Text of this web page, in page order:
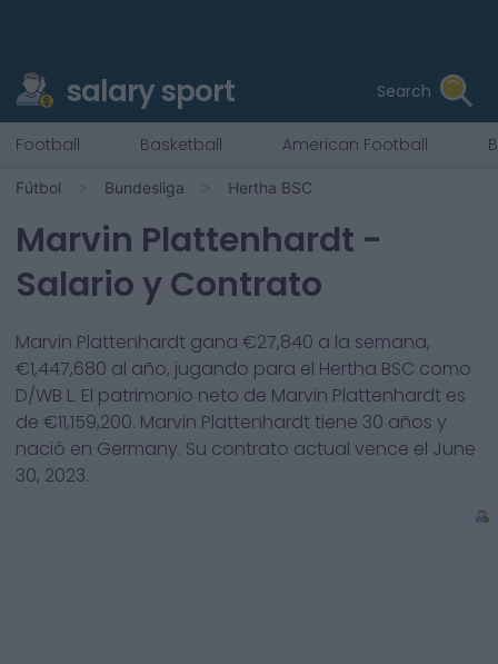
salary sport Search
Football Basketball American Football
Fútbol Bundesliga Hertha BSC
Marvin Plattenhardt -
Salario y Contrato
Marvin Plattenhardt gana €27,840 a la semana,
€1,447,680 al año, jugando para el Hertha BSC como
D/WB L. El patrimonio neto de Marvin Plattenhardt es
de €11,159,200. Marvin Plattenhardt tiene 30 años y
nació en Germany. Su contrato actual vence el June
30, 2023.